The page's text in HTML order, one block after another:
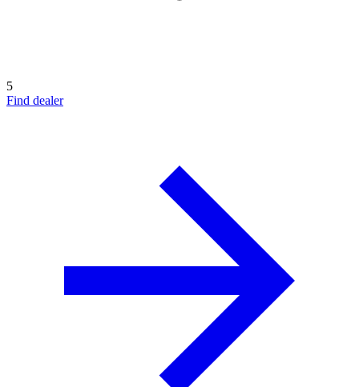
5
Find dealer